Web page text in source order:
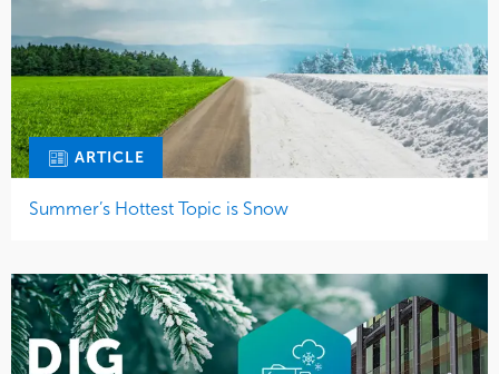
ARTICLE
Summer’s Hottest Topic is Snow